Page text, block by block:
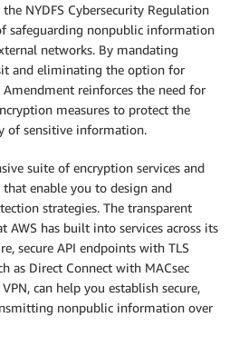
NYDFS Cybersecurity Regulation
safeguarding nonpublic information
networks. By mandating
and eliminating the option for
reinforces the need for
measures to protect the
of sensitive information.
suite of encryption services and
enable you to design and
strategies. The transparent
AWS has built into services across its
secure API endpoints with TLS
as Direct Connect with MACsec
can help you establish secure,
nonpublic information over